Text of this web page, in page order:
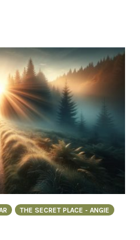
THE SECRET PLACE - ANGIE